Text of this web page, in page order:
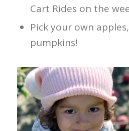
Cart Rides on the
Pick your own
pumpkins!